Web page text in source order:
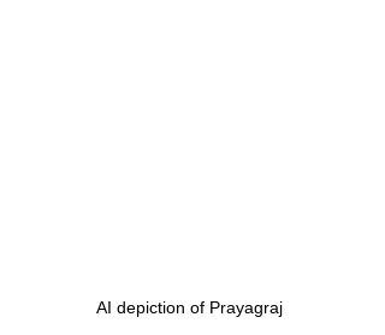
AI depiction of Prayagraj